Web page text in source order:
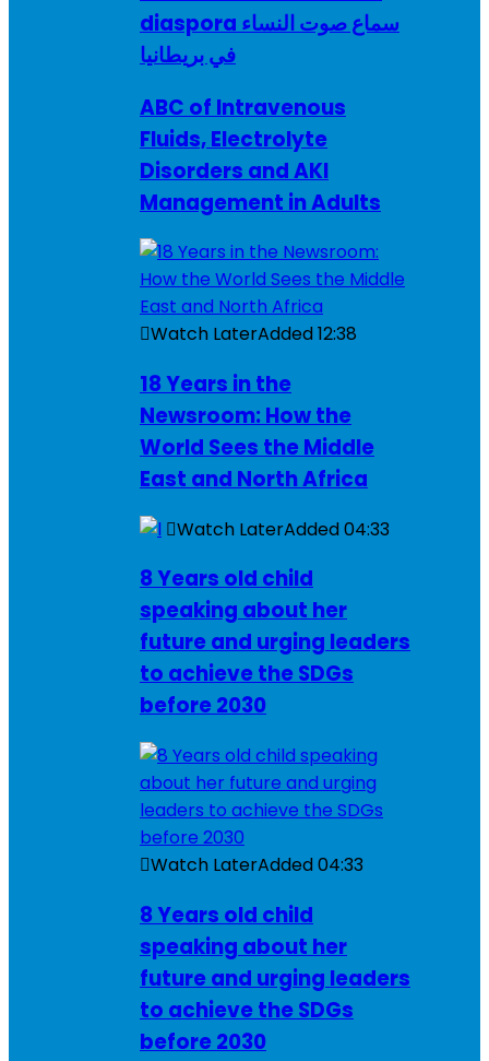
diaspora سماع صوت النساء
في بريطانيا
ABC of Intravenous
Fluids, Electrolyte
Disorders and AKI
Management in Adults
Watch LaterAdded12:38
18 Years in the
Newsroom: How the
World Sees the Middle
East and North Africa
Watch LaterAdded04:33
8 Years old child
speaking about her
future and urging leaders
to achieve the SDGs
before 2030
Watch LaterAdded04:33
8 Years old child
speaking about her
future and urging leaders
to achieve the SDGs
before 2030